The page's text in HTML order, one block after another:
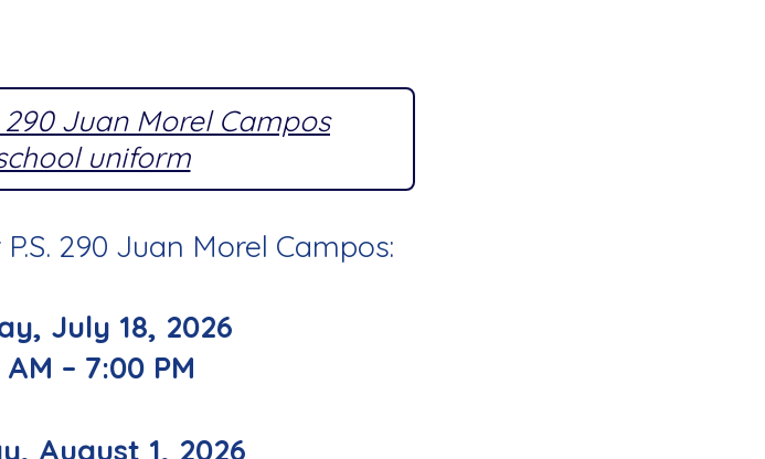
290 Juan Morel Campos
uniform
290 Juan Morel Campos:
July 18, 2026
– 7:00 PM
August 1, 2026